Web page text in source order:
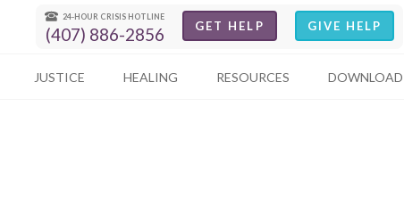
24-HOUR CRISIS HOTLINE
(407) 886-2856 GET HELP GIVE HELP
JUSTICE HEALING RESOURCES